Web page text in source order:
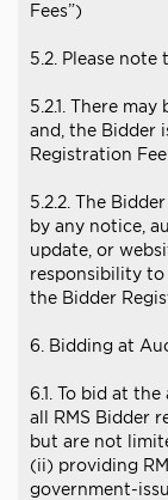
Fees”)
5.2. Please note
5.2.1. There
and, the Bidder
Registration
5.2.2. The
by any notice,
update, or
responsibility to
the Bidder
6. Bidding at
6.1. To bid at
all RMS Bidder
but are not
(ii) providing
government-